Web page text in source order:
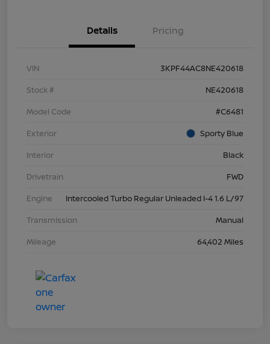
Details Pricing
VIN
3KPF44AC8NE420618
Stock #
NE420618
Model Code
#C6481
Exterior
Sporty Blue
Interior
Black
Drivetrain
FWD
Engine
Intercooled Turbo Regular Unleaded I-4 1.6 L/97
Transmission
Manual
Mileage
64,402 Miles